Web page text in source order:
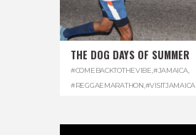
THE DOG DAYS OF SUMMER
#COMEBACKTOTHEVIBE #JAMAICA,
#REGGAEMARATHON #VISITJAMAICA